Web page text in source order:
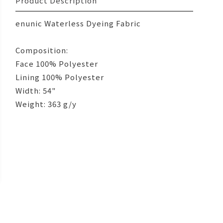
enunic Waterless Dyeing Fabric
Composition:
Face 100% Polyester
Lining 100% Polyester
Width: 54"
Weight: 363 g/y